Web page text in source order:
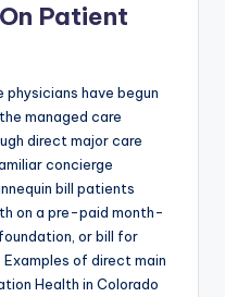
Patient
have begun
managed care
direct major care
concierge
bill patients
on a pre-paid month-
or bill for
of direct main
Health in Colorado